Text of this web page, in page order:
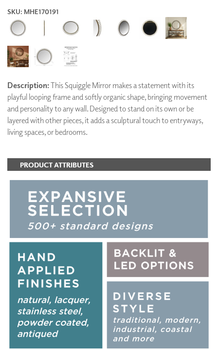
SKU: MHE170191
Description:This Squiggle Mirror makes a statement with its
playful looping frame and softly organic shape, bringing movement
and personality to any wall. Designed to stand on its own or be
layered with other pieces, it adds a sculptural touch to entryways,
living spaces, or bedrooms.
PRODUCT ATTRIBUTES